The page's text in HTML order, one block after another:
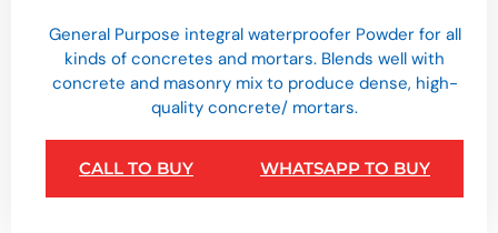
General Purpose integral waterproofer Powder for all
kinds of concretes and mortars. Blends well with
concrete and masonry mix to produce dense, high-
quality concrete/ mortars.
CALL TO BUY WHATSAPP TO BUY